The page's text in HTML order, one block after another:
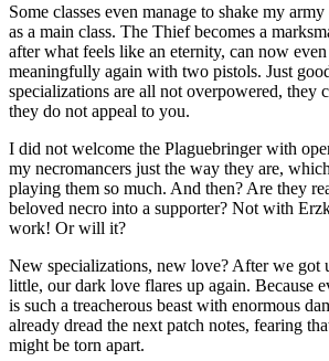
Some classes even manage to shake my
as a main class. The Thief becomes a
after what feels like an eternity, can now
meaningfully again with two pistols. Just
specializations are all not overpowered, they
they do not appeal to you.
I did not welcome the Plaguebringer with
my necromancers just the way they are,
playing them so much. And then? Are they
beloved necro into a supporter? Not with
work! Or will it?
New specializations, new love? After we got
little, our dark love flares up again. Because
is such a treacherous beast with enormous
already dread the next patch notes, fearing
might be torn apart.